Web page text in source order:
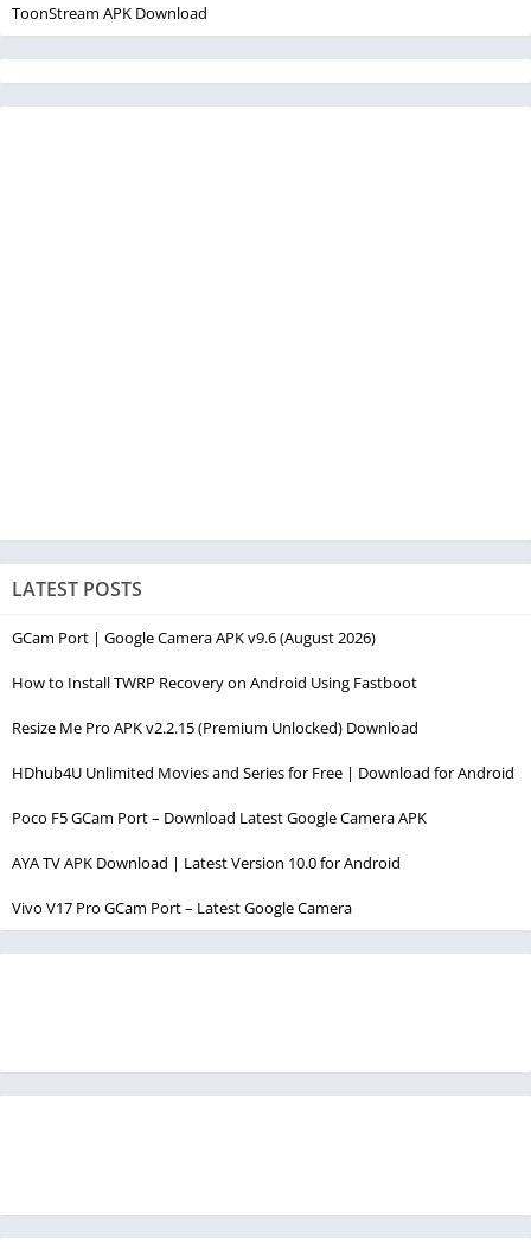
ToonStream APK Download
LATEST POSTS
GCam Port | Google Camera APK v9.6 (August 2026)
How to Install TWRP Recovery on Android Using Fastboot
Resize Me Pro APK v2.2.15 (Premium Unlocked) Download
HDhub4U Unlimited Movies and Series for Free | Download for Android
Poco F5 GCam Port – Download Latest Google Camera APK
AYA TV APK Download | Latest Version 10.0 for Android
Vivo V17 Pro GCam Port – Latest Google Camera